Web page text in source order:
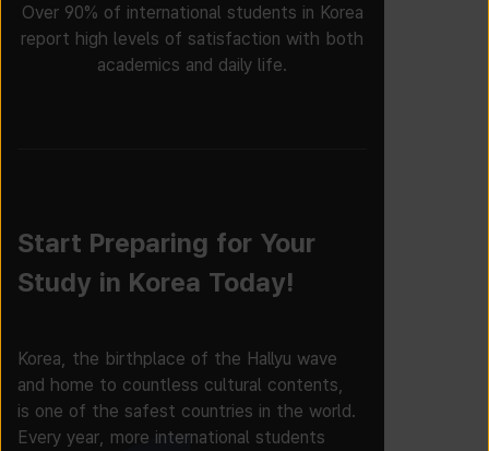
Over 90% of international students in Korea
report high levels of satisfaction with both
academics and daily life.
Start Preparing for Your
Study in Korea Today!
Korea, the birthplace of the Hallyu wave
and home to countless cultural contents,
is one of the safest countries in the world.
Every year, more international students